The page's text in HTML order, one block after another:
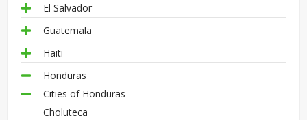
El Salvador
Guatemala
Haiti
Honduras
Cities of Honduras
Choluteca